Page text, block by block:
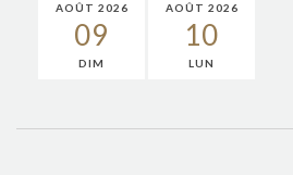
AOÛT 2026
09
DIM
AOÛT 2026
10
LUN